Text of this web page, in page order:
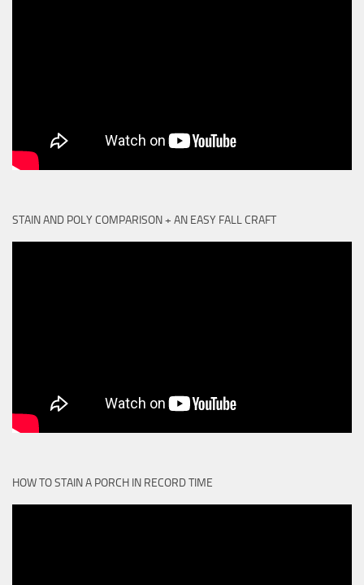
STAIN AND POLY COMPARISON + AN EASY FALL CRAFT
HOW TO STAIN A PORCH IN RECORD TIME